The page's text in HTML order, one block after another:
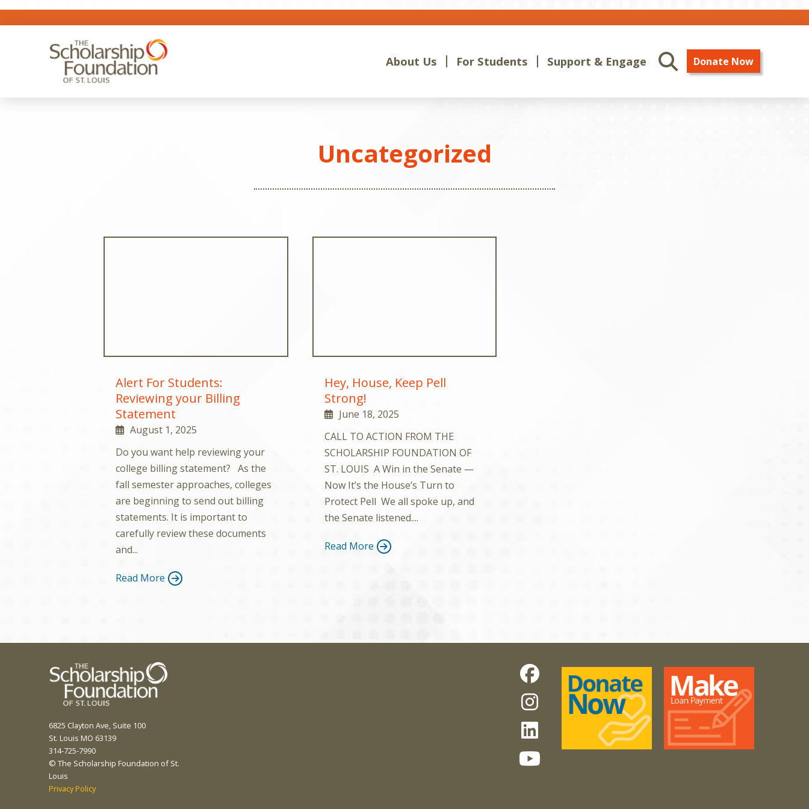
About Us For Students Support & Engage Donate Now
Uncategorized
Alert For Students:
Reviewing your Billing
Statement
August 1, 2025
Do you want help reviewing your
college billing statement? As the
fall semester approaches, colleges
are beginning to send out billing
statements. It is important to
carefully review these documents
and...
Read More
Hey, House, Keep Pell
Strong!
June 18, 2025
CALL TO ACTION FROM THE
SCHOLARSHIP FOUNDATION OF
ST. LOUIS A Win in the Senate —
Now It’s the House’s Turn to
Protect Pell We all spoke up, and
the Senate listened....
Read More
6825 Clayton Ave, Suite 100
St. Louis MO 63139
314-725-7990
© The Scholarship Foundation of St.
Louis
Privacy Policy